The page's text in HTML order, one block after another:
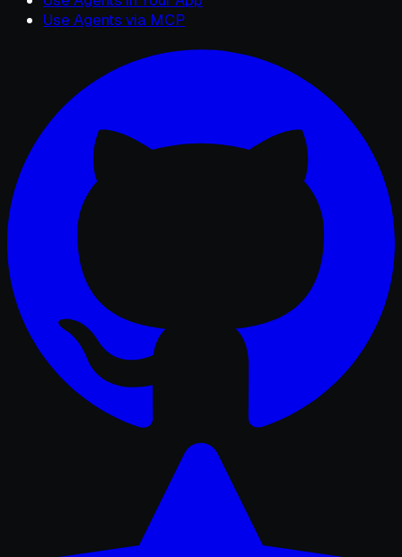
Use Agents via MCP